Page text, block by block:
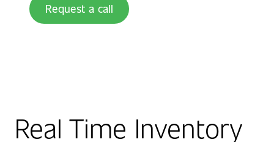
Request a call
Real Time Inventory